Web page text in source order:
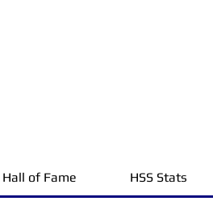
Hall of Fame HSS Stats